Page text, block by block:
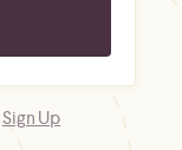
Sign Up